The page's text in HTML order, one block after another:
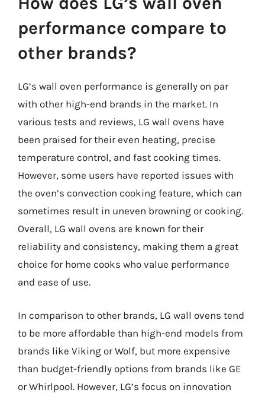
performance compare to
other brands?
LG’s wall oven performance is generally on par
with other high-end brands in the market. In
various tests and reviews, LG wall ovens have
been praised for their even heating, precise
temperature control, and fast cooking times.
However, some users have reported issues with
the oven’s convection cooking feature, which can
sometimes result in uneven browning or cooking.
Overall, LG wall ovens are known for their
reliability and consistency, making them a great
choice for home cooks who value performance
and ease of use.
In comparison to other brands, LG wall ovens tend
to be more affordable than high-end models from
brands like Viking or Wolf, but more expensive
than budget-friendly options from brands like GE
or Whirlpool. However, LG’s focus on innovation